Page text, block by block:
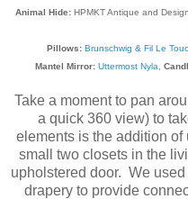
Animal Hide: HPMKT Antique and
Pillows: Brunschwig & Fil Le
Mantel Mirror: Uttermost Nyla
Take a moment to pan
a quick 360 view) to
elements is the addition
small two closets in the
upholstered door. We
drapery to provide